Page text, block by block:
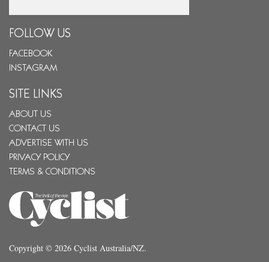
FOLLOW US
FACEBOOK
INSTAGRAM
SITE LINKS
ABOUT US
CONTACT US
ADVERTISE WITH US
PRIVACY POLICY
TERMS & CONDITIONS
Copyright © 2026 Cyclist Australia/NZ.